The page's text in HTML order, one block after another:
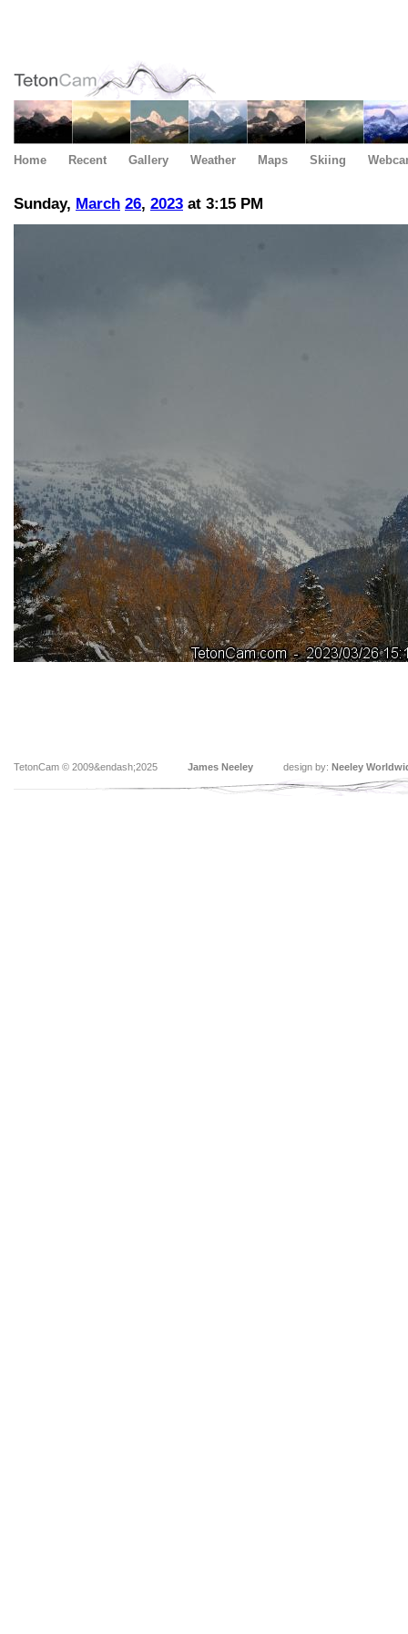
Home Recent Gallery Weather Maps Skiing
Sunday, March 26, 2023 at 3:15 PM
TetonCam © 2009&endash;2025 James Neeley design by: Neeley